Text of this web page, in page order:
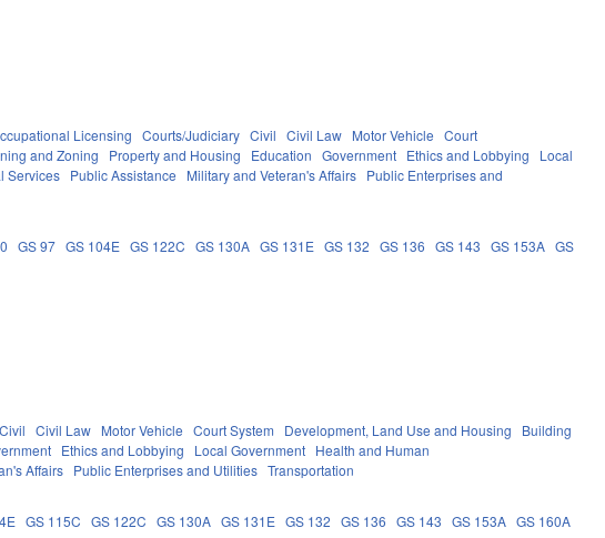
Licensing Courts/Judiciary Civil Civil Law Motor Vehicle
Court
and Zoning Property and Housing Education Government Ethics and Lobbying
Local
Services Public Assistance Military and Veteran's Affairs Public Enterprises and
GS 97 GS 104E GS 122C GS 130A GS 131E GS 132 GS 136 GS 143 GS 153A GS
Civil Civil Law Motor Vehicle Court System Development, Land Use and Housing
Building
Ethics and Lobbying Local Government Health and Human
Affairs Public Enterprises and Utilities Transportation
GS 115C GS 122C GS 130A GS 131E GS 132 GS 136 GS 143 GS 153A GS 160A